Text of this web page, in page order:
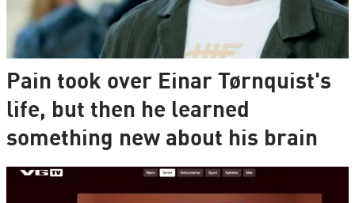
Pain took over Einar Tørnquist's
life, but then he learned
something new about his brain